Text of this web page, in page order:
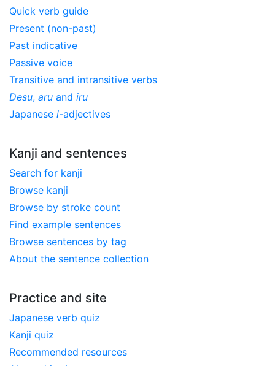
Quick verb guide
Present (non-past)
Past indicative
Passive voice
Transitive and intransitive verbs
Desu, aru and iru
Japanese i-adjectives
Kanji and sentences
Search for kanji
Browse kanji
Browse by stroke count
Find example sentences
Browse sentences by tag
About the sentence collection
Practice and site
Japanese verb quiz
Kanji quiz
Recommended resources